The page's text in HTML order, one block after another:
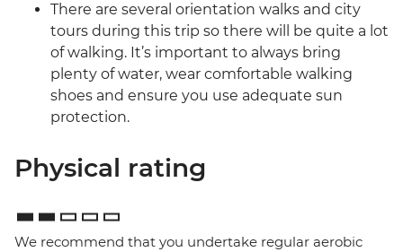
There are several orientation walks and city
tours during this trip so there will be quite a lot
of walking. It’s important to always bring
plenty of water, wear comfortable walking
shoes and ensure you use adequate sun
protection.
Physical rating
We recommend that you undertake regular aerobic